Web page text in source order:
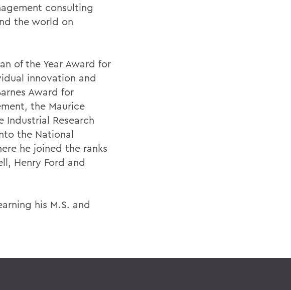
consulting
the world on
of the Year Award for
innovation and
Award for
the Maurice
Industrial Research
the National
he joined the ranks
Henry Ford and
his M.S. and